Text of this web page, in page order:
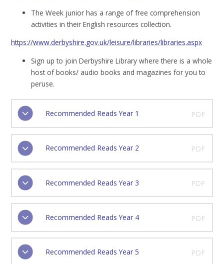
The Week junior has a range of free comprehension
activities in their English resources collection.
https://www.derbyshire.gov.uk/leisure/libraries/libraries.aspx
Sign up to join Derbyshire Library where there is a whole
host of books/ audio books and magazines for you to
peruse.
Recommended Reads Year 1 PDF
Recommended Reads Year 2 PDF
Recommended Reads Year 3 PDF
Recommended Reads Year 4 PDF
Recommended Reads Year 5 PDF